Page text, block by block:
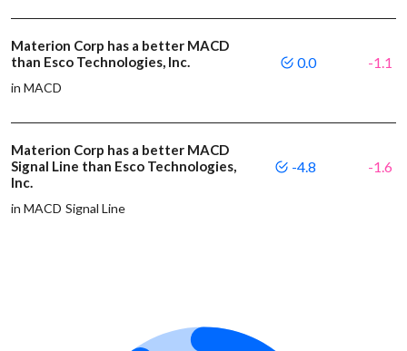
Materion Corp has a better MACD
than Esco Technologies, Inc.
in MACD
0.0 -1.1
Materion Corp has a better MACD
Signal Line than Esco Technologies,
Inc.
in MACD Signal Line
-4.8 -1.6